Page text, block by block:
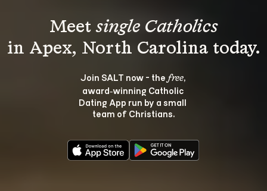
Meet single Catholics
Join SALT now - the free,
award‑winning Catholic
Dating App run by a small
team of Christians.